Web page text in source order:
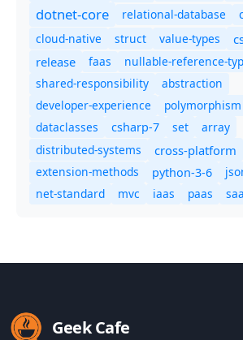
dotnet-core relational-database
cloud-native
struct value-types
release
faas
nullable-reference-
shared-responsibility
abstraction
developer-experience
polymorphism
dataclasses
csharp-7 set
array
distributed-systems
cross-platform
extension-methods python-3-6
net-standard
mvc iaas paas
Geek Cafe